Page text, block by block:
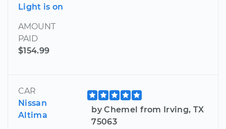
Light is on
AMOUNT
PAID
$154.99
CAR
Nissan
Altima
by Chemel from Irving, TX
75063